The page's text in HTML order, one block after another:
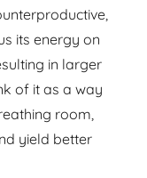
its energy on
in larger
of it as a way
room,
yield better